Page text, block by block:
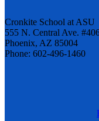
Cronkite School at ASU
555 N. Central Ave.
Phoenix, AZ 85004
Phone: 602-496-1460